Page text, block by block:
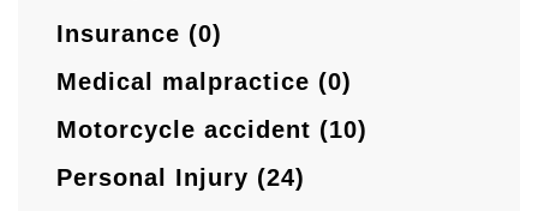
Insurance (0)
Medical malpractice (0)
Motorcycle accident (10)
Personal Injury (24)